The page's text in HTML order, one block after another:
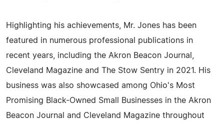
Highlighting his achievements, Mr. Jones has been
featured in numerous professional publications in
recent years, including the Akron Beacon Journal,
Cleveland Magazine and The Stow Sentry in 2021. His
business was also showcased among Ohio's Most
Promising Black-Owned Small Businesses in the Akron
Beacon Journal and Cleveland Magazine throughout